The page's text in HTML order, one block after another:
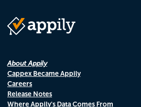
About Appily
Cappex Became Appily
Careers
Release Notes
Where Appily's Data Comes From